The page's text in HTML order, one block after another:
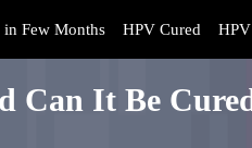
in Few Months HPV Cured
Can It Be